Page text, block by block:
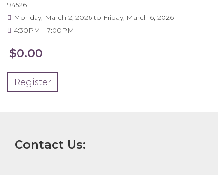
94526
Monday, March 2, 2026to Friday, March 6, 2026
4:30PM
7:00PM
$0.00
Register
Contact Us: